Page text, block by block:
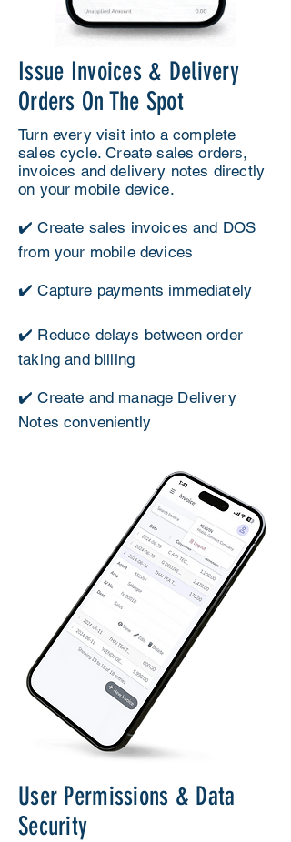
Issue Invoices & Delivery
Orders On The Spot
Turn every visit into a complete
sales cycle. Create sales orders,
invoices and delivery notes directly
on your mobile device.
✔️ Create sales invoices and DOS
from your mobile devices
✔️ Capture payments immediately
✔️ Reduce delays between order
taking and billing
✔️ Create and manage Delivery
Notes conveniently
User Permissions & Data
Security